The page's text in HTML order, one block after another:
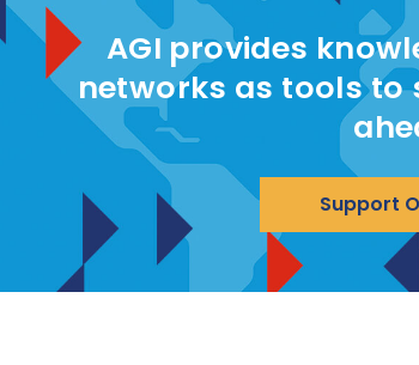
AGI provides
networks as tools to
Support